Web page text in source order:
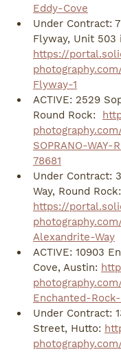
Eddy-Cove
Under Contract:
Flyway, Unit 503
https://
Flyway-1
ACTIVE: 2529
Round Rock:
SOPRANO-WAY-
78681
Under Contract:
Way, Round Rock:
https://
Alexandrite-Way
ACTIVE: 10903
Cove, Austin:
Enchanted-
Under Contract:
Street, Hutto: